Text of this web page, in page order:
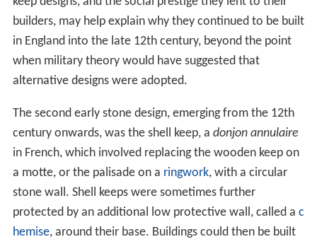
builders, may help explain why they continued to be built
in England into the late 12th century, beyond the point
when military theory would have suggested that
alternative designs were adopted.
The second early stone design, emerging from the 12th
century onwards, was the shell keep, a donjon annulaire
in French, which involved replacing the wooden keep on
a motte, or the palisade on a ringwork, with a circular
stone wall. Shell keeps were sometimes further
protected by an additional low protective wall, called a c
hemise, around their base. Buildings could then be built